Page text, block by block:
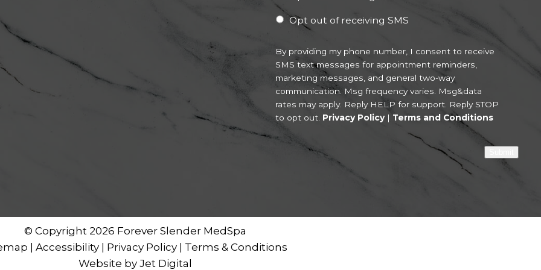
Opt out of receiving SMS
By providing my phone number, I consent to receive
SMS text messages for appointment reminders,
marketing messages, and general two-way
communication. Msg frequency varies. Msg&data
rates may apply. Reply HELP for support. Reply STOP
to opt out. Privacy Policy| Terms and Conditions
© Copyright 2026 Forever Slender MedSpa
Accessibility| Privacy Policy
Terms & Conditions
Website by Jet Digital